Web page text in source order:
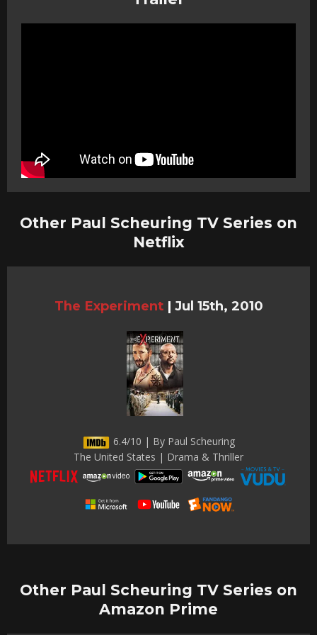
Other Paul Scheuring TV Series on
Netflix
The Experiment | Jul 15th, 2010
6.4/10 | By Paul Scheuring
The United States | Drama & Thriller
Other Paul Scheuring TV Series on
Amazon Prime